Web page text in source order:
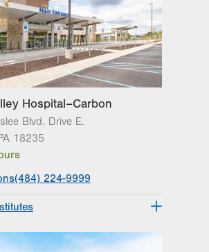
Macungie
Route 100
,PA 18062-9613
(610) 402-3110
Hospital–Carbon
Blvd. Drive E.
18235
(484) 224-9999